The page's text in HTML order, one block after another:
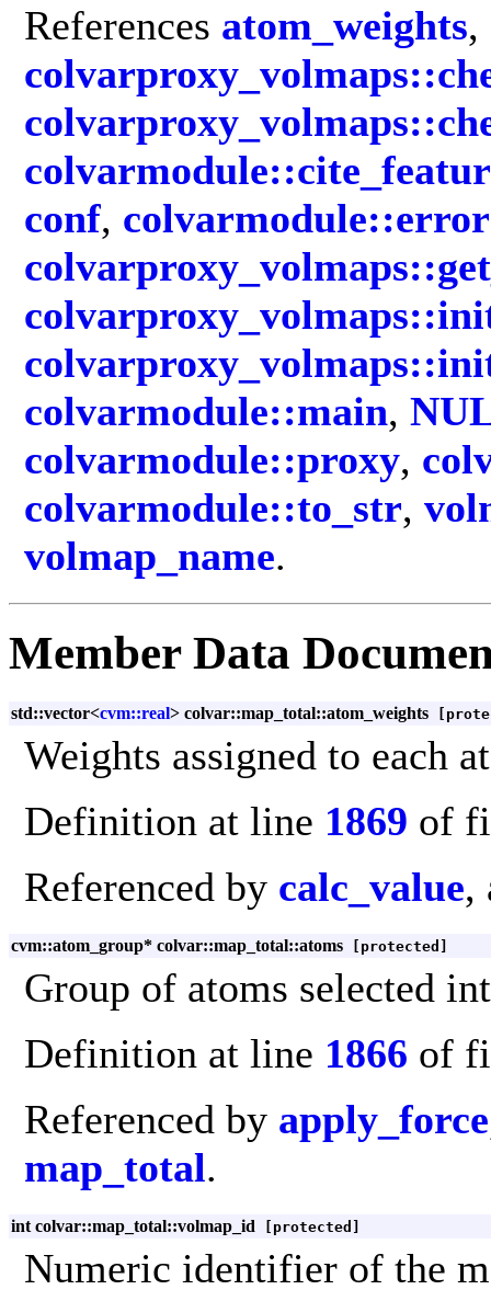
References atom_weights,
conf, colvarmodule::error
colvarmodule::main,
colvarmodule::proxy,
colvarmodule::to_str,
volmap_name.
Member Data
std::vector<cvm::real> colvar::map_total::atom_weights
Weights assigned to each
Definition at line 1869 of
Referenced by calc_value,
cvm::atom_group* colvar::map_total::atoms [protected]
Group of atoms selected
Definition at line 1866 of
Referenced by apply_force
map_total.
int colvar::map_total::volmap_id [protected]
Numeric identifier of the